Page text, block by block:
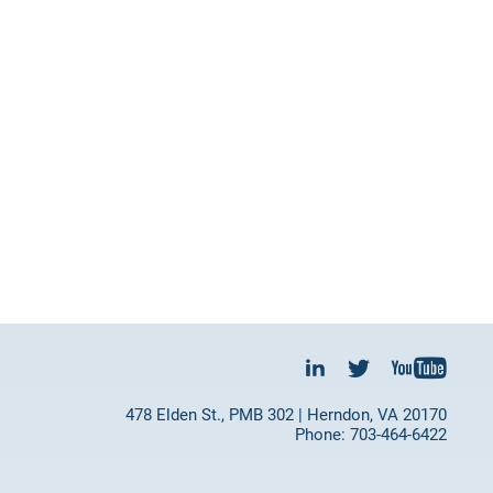
478 Elden St., PMB 302 | Herndon, VA 20170
Phone: 703-464-6422